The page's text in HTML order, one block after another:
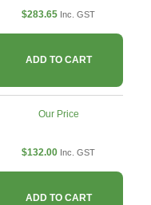
$283.65 Inc. GST
ADD TO CART
Our Price
$132.00 Inc. GST
ADD TO CART